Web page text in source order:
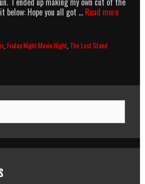
below: Hope you all got … Read moreFriday
,Friday Night Movie Night The Last Stand